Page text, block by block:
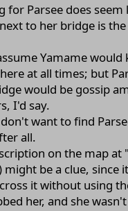
for Parsee does seem
to her bridge is the
Yamame would
at all times; but
would be gossip
I'd say.
want to find
all.
on the map at
might be a clue, since
it without using
her, and she